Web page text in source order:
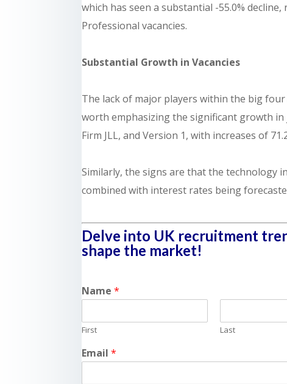
which has seen a substantial -55.0%
Professional vacancies.
Substantial Growth in Vacancies
The lack of major players within the big
worth emphasizing the significant growth in
Firm JLL, and Version 1, with increases of
Similarly, the signs are that the technology
combined with interest rates being
Delve into UK recruitment
shape the market!
Name*
First Last
Email*